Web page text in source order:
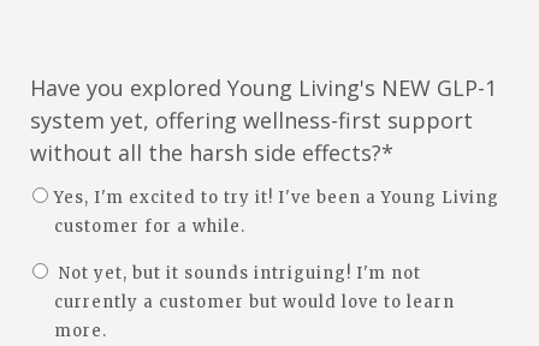
Have you explored Young Living's NEW GLP-1
system yet, offering wellness-first support
without all the harsh side effects?*
Yes, I'm excited to try it! I've been a Young Living
customer for a while.
Not yet, but it sounds intriguing! I'm not
currently a customer but would love to learn
more.